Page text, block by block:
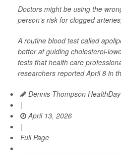
Doctors might be using the
person’s risk for clogged
A routine blood test called
better at guiding cholesterol-
tests that health care
researchers reported April 8 in
Dennis Thompson
|
April 13, 2026
|
Full Page